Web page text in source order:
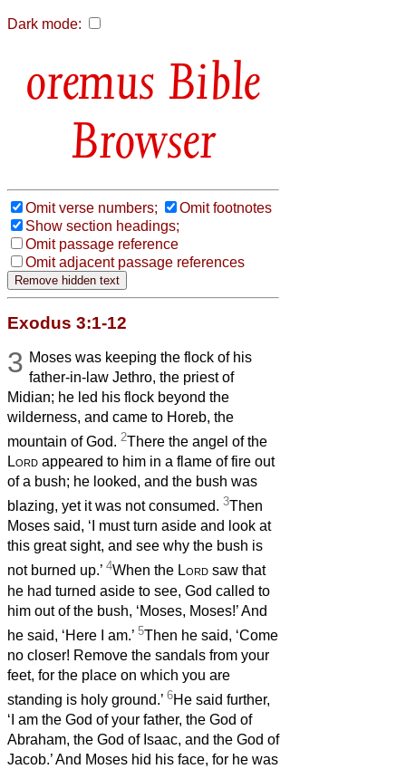
Dark mode:
Bible
Browser
Omit verse numbers;
Omit footnotes
Show section headings;
Omit passage reference
Omit adjacent passage references
Exodus 3:1-12
3 Moses was keeping the flock of his
father-in-law Jethro, the priest of
Midian; he led his flock beyond the
wilderness, and came to Horeb, the
mountain of God. 2There the angel of the
Lord appeared to him in a flame of fire out
of a bush; he looked, and the bush was
blazing, yet it was not consumed. 3Then
Moses said, ‘I must turn aside and look at
this great sight, and see why the bush is
not burned up.’ 4When the Lord saw that
he had turned aside to see, God called to
him out of the bush, ‘Moses, Moses!’ And
he said, ‘Here I am.’ 5Then he said, ‘Come
no closer! Remove the sandals from your
feet, for the place on which you are
standing is holy ground.’ 6He said further,
‘I am the God of your father, the God of
Abraham, the God of Isaac, and the God of
Jacob.’ And Moses hid his face, for he was